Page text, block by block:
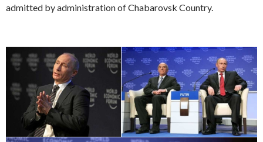
admitted by administration of Chabarovsk Country.